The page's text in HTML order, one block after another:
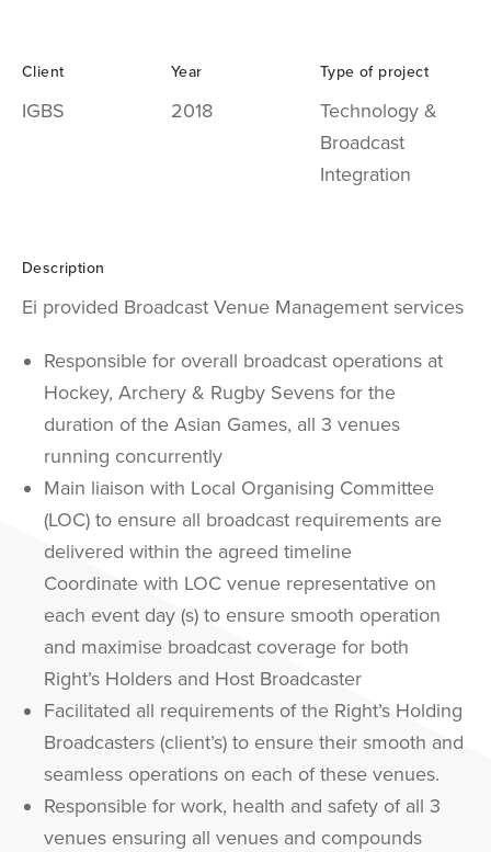
Client
IGBS
Year
2018
Type of project
Technology &
Broadcast
Integration
Description
Ei provided Broadcast Venue Management services
Responsible for overall broadcast operations at
Hockey, Archery & Rugby Sevens for the
duration of the Asian Games, all 3 venues
running concurrently
Main liaison with Local Organising Committee
(LOC) to ensure all broadcast requirements are
delivered within the agreed timeline
Coordinate with LOC venue representative on
each event day (s) to ensure smooth operation
and maximise broadcast coverage for both
Right’s Holders and Host Broadcaster
Facilitated all requirements of the Right’s Holding
Broadcasters (client’s) to ensure their smooth and
seamless operations on each of these venues.
Responsible for work, health and safety of all 3
venues ensuring all venues and compounds